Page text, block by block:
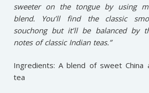
sweeter on the tongue by using
blend. You’ll find the classic
souchong but it’ll be balanced by
notes of classic Indian teas.”
Ingredients: A blend of sweet China
tea